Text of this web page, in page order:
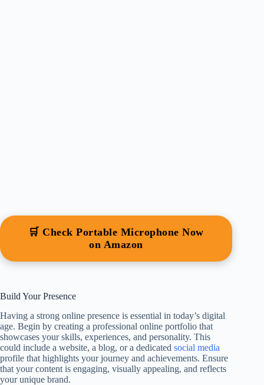
🛒 Check Portable Microphone Now
on Amazon
Build Your Presence
Having a strong online presence is essential in today’s digital
age. Begin by creating a professional online portfolio that
showcases your skills, experiences, and personality. This
could include a website, a blog, or a dedicated social media
profile that highlights your journey and achievements. Ensure
that your content is engaging, visually appealing, and reflects
your unique brand.